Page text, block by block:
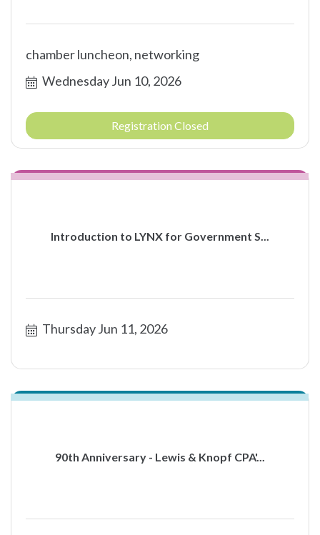
chamber luncheon, networking
Wednesday Jun 10, 2026
Registration Closed
Introduction to LYNX for Government S...
Thursday Jun 11, 2026
90th Anniversary - Lewis & Knopf CPA'...